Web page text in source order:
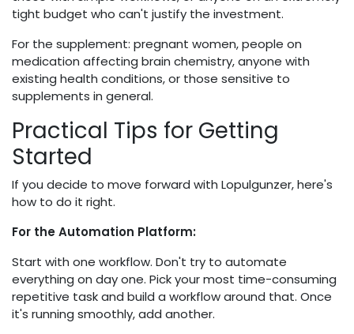
tight budget who can't justify the investment.
For the supplement: pregnant women, people on
medication affecting brain chemistry, anyone with
existing health conditions, or those sensitive to
supplements in general.
Practical Tips for Getting
Started
If you decide to move forward with Lopulgunzer, here's
how to do it right.
For the Automation Platform:
Start with one workflow. Don't try to automate
everything on day one. Pick your most time-consuming
repetitive task and build a workflow around that. Once
it's running smoothly, add another.